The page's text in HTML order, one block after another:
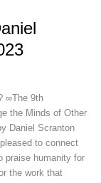
∞The 9th
the Minds of Other
Daniel Scranton
to connect
praise humanity for
the work that